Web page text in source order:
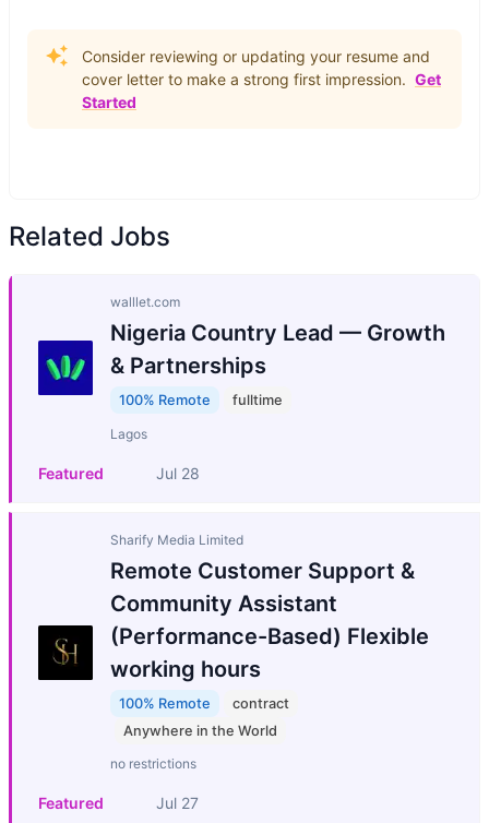
Consider reviewing or updating your resume and
cover letter to make a strong first impression. Get
Started
Related Jobs
walllet.com
Nigeria Country Lead — Growth
& Partnerships
100% Remote fulltime
Lagos
Featured Jul 28
Sharify Media Limited
Remote Customer Support &
Community Assistant
(Performance-Based) Flexible
working hours
100% Remote
contract
Anywhere in the World
no restrictions
Featured Jul 27